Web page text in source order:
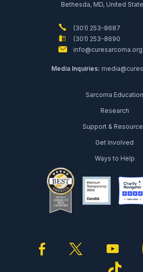
Bethesda, MD, United
(301) 253-8687
(301) 253-8690
info@curesarcoma.org
Media Inquiries:
Sarcoma Education
Research
Support &
Get Involved
Ways to Help
facebooktwitter